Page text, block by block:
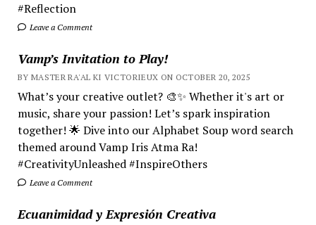
#Reflection
Leave a Comment
Vamp’s Invitation to Play!
BY MASTER RA'AL KI VICTORIEUX ON OCTOBER 20, 2025
What’s your creative outlet? 🎨✨ Whether it's art or
music, share your passion! Let’s spark inspiration
together! 🌟 Dive into our Alphabet Soup word search
themed around Vamp Iris Atma Ra!
#CreativityUnleashed #InspireOthers
Leave a Comment
Ecuanimidad y Expresión Creativa